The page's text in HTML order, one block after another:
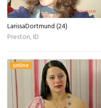
LarissaDortmund (24)
Preston, ID
online